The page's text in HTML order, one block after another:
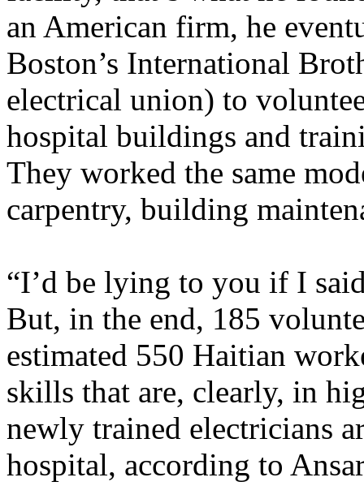
an American firm, he
Boston’s International
electrical union) to
hospital buildings and
They worked the same
carpentry, building
“I’d be lying to you if I
But, in the end, 185
estimated 550 Haitian
skills that are, clearly, in
newly trained electricians
hospital, according to